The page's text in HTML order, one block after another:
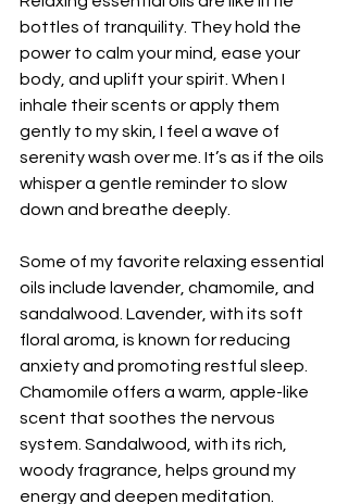
bottles of tranquility. They hold the
power to calm your mind, ease your
body, and uplift your spirit. When I
inhale their scents or apply them
gently to my skin, I feel a wave of
serenity wash over me. It’s as if the oils
whisper a gentle reminder to slow
down and breathe deeply.
Some of my favorite relaxing essential
oils include lavender, chamomile, and
sandalwood. Lavender, with its soft
floral aroma, is known for reducing
anxiety and promoting restful sleep.
Chamomile offers a warm, apple-like
scent that soothes the nervous
system. Sandalwood, with its rich,
woody fragrance, helps ground my
energy and deepen meditation.